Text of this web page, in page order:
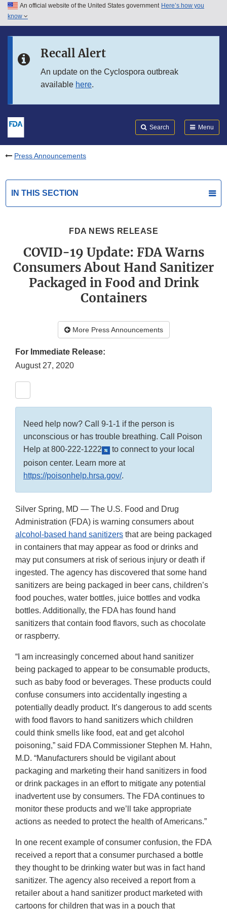
Skip to main content
Skip to in this section menu
An official website of the United States government Here’s how you
know
Recall Alert
An update on the Cyclospora outbreak
available here.
Search Menu
Press Announcements
IN THIS SECTION
FDA NEWS RELEASE
COVID-19 Update: FDA Warns
Consumers About Hand Sanitizer
Packaged in Food and Drink
Containers
More Press Announcements
For Immediate Release:
August 27, 2020
Need help now? Call 9-1-1 if the person is
unconscious or has trouble breathing. Call Poison
Help at800-222-1222
to connect to your local
poison center. Learn more at
https://poisonhelp.hrsa.gov/.
Silver Spring, MD — The U.S. Food and Drug
Administration (FDA) is warning consumers about
alcohol-based hand sanitizers that are being packaged
in containers that may appear as food or drinks and
may put consumers at risk of serious injury or death if
ingested. The agency has discovered that some hand
sanitizers are being packaged in beer cans, children’s
food pouches, water bottles, juice bottles and vodka
bottles. Additionally, the FDA has found hand
sanitizers that contain food flavors, such as chocolate
or raspberry.
“I am increasingly concerned about hand sanitizer
being packaged to appear to be consumable products,
such as baby food or beverages. These products could
confuse consumers into accidentally ingesting a
potentially deadly product. It’s dangerous to add scents
with food flavors to hand sanitizers which children
could think smells like food, eat and get alcohol
poisoning,” said FDA Commissioner Stephen M. Hahn,
M.D. “Manufacturers should be vigilant about
packaging and marketing their hand sanitizers in food
or drink packages in an effort to mitigate any potential
inadvertent use by consumers. The FDA continues to
monitor these products and we’ll take appropriate
actions as needed to protect the health of Americans.”
In one recent example of consumer confusion, the FDA
received a report that a consumer purchased a bottle
they thought to be drinking water but was in fact hand
sanitizer. The agency also received a report from a
retailer about a hand sanitizer product marketed with
cartoons for children that was in a pouch that